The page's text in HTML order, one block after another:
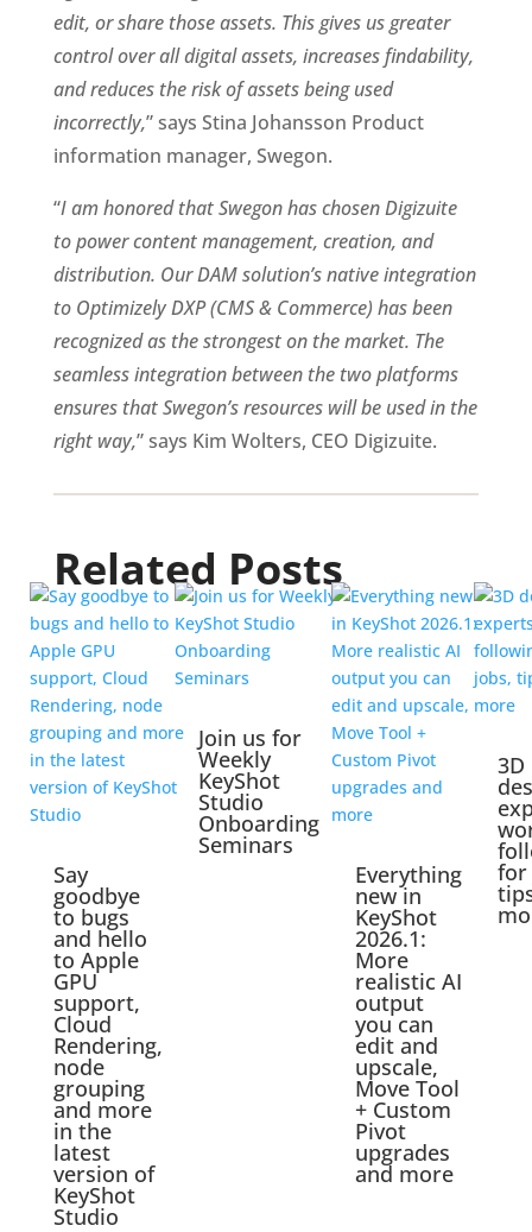
edit, or share those assets. This gives us greater
control over all digital assets, increases findability,
and reduces the risk of assets being used
incorrectly,” says Stina Johansson Product
information manager, Swegon.
“I am honored that Swegon has chosen Digizuite
to power content management, creation, and
distribution. Our DAM solution’s native integration
to Optimizely DXP (CMS & Commerce) has been
recognized as the strongest on the market. The
seamless integration between the two platforms
ensures that Swegon’s resources will be used in the
right way,” says Kim Wolters, CEO Digizuite.
Related Posts
Say
goodbye
to bugs
and hello
to Apple
GPU
support,
Cloud
Rendering,
node
grouping
and more
in the
latest
version of
KeyShot
Studio
Join us for
Weekly
KeyShot
Studio
Onboarding
Seminars
Everything
new in
KeyShot
2026.1:
More
realistic AI
output
you can
edit and
upscale,
Move Tool
+ Custom
Pivot
upgrades
and more
3D
for